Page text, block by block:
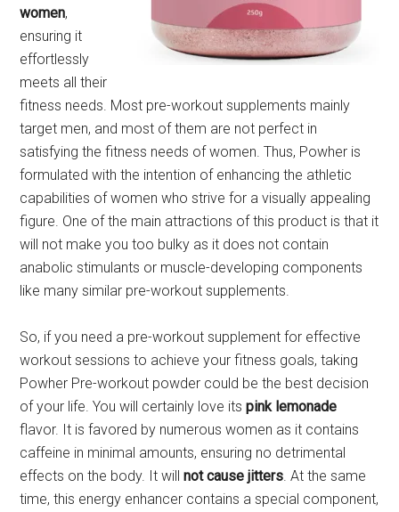
women,
ensuring it
effortlessly
meets all their
fitness needs. Most pre-workout supplements mainly
target men, and most of them are not perfect in
satisfying the fitness needs of women. Thus, Powher is
formulated with the intention of enhancing the athletic
capabilities of women who strive for a visually appealing
figure. One of the main attractions of this product is that it
will not make you too bulky as it does not contain
anabolic stimulants or muscle-developing components
like many similar pre-workout supplements.
So, if you need a pre-workout supplement for effective
workout sessions to achieve your fitness goals, taking
Powher Pre-workout powder could be the best decision
of your life. You will certainly love itspink lemonade
flavor. It is favored by numerous women as it contains
caffeine in minimal amounts, ensuring no detrimental
effects on the body. It willnot cause jitters. At the same
time, this energy enhancer contains a special component,